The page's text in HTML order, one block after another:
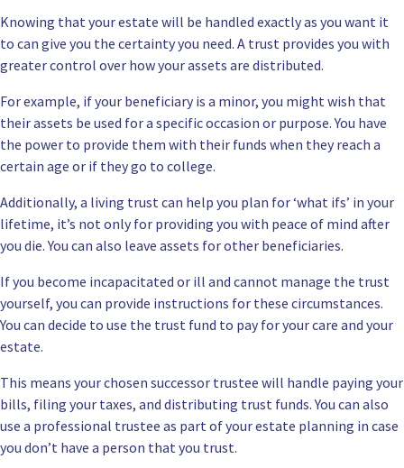
Knowing that your estate will be handled exactly as you want it
to can give you the certainty you need. A trust provides you with
greater control over how your assets are distributed.
For example, if your beneficiary is a minor, you might wish that
their assets be used for a specific occasion or purpose. You have
the power to provide them with their funds when they reach a
certain age or if they go to college.
Additionally, a living trust can help you plan for ‘what ifs’ in your
lifetime, it’s not only for providing you with peace of mind after
you die. You can also leave assets for other beneficiaries.
If you become incapacitated or ill and cannot manage the trust
yourself, you can provide instructions for these circumstances.
You can decide to use the trust fund to pay for your care and your
estate.
This means your chosen successor trustee will handle paying your
bills, filing your taxes, and distributing trust funds. You can also
use a professional trustee as part of your estate planning in case
you don’t have a person that you trust.